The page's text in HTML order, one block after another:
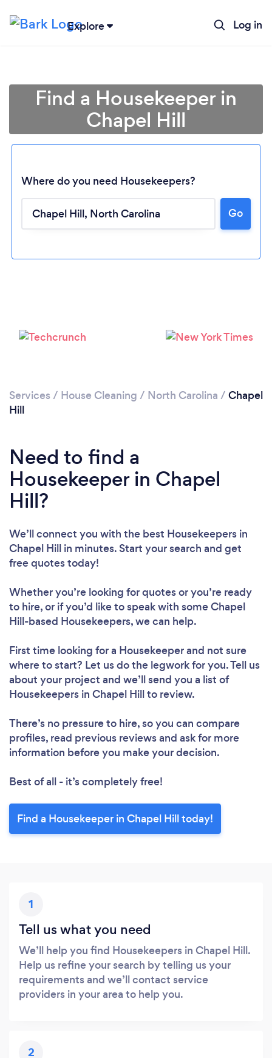
Explore Log in
Please wait ...
Find a Housekeeper in
Chapel Hill
Where do you need Housekeepers?
Go
Services / House Cleaning / North Carolina / Chapel
Hill
Need to find a
Housekeeper in Chapel
Hill?
We’ll connect you with the best Housekeepers in
Chapel Hill in minutes. Start your search and get
free quotes today!
Whether you’re looking for quotes or you’re ready
to hire, or if you’d like to speak with some Chapel
Hill-based Housekeepers, we can help.
First time looking for a Housekeeperand not sure
where to start? Let us do the legwork for you. Tell us
about your project and we’ll send you a list of
Housekeepers in Chapel Hill to review.
There’s no pressure to hire, so you can compare
profiles, read previous reviews and ask for more
information before you make your decision.
Best of all - it’s completely free!
Find a Housekeeper in Chapel Hill today!
1
Tell us what you need
We’ll help you find Housekeepers in Chapel Hill.
Help us refine your search by telling us your
requirements and we’ll contact service
providers in your area to help you.
2